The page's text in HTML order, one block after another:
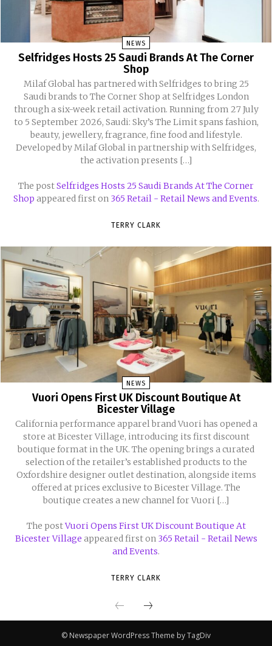
NEWS
Selfridges Hosts 25 Saudi Brands At The Corner
Shop
Milaf Global has partnered with Selfridges to bring 25
Saudi brands to The Corner Shop at Selfridges London
through a six-week retail activation. Running from 27 July
to 5 September 2026, Saudi: Sky’s The Limit spans fashion,
beauty, jewellery, fragrance, fine food and lifestyle.
Developed by Milaf Global in partnership with Selfridges,
the activation presents […]
The postSelfridges Hosts 25 Saudi Brands At The Corner
Shop appeared first on 365 Retail - Retail News and Events.
TERRY CLARK
NEWS
Vuori Opens First UK Discount Boutique At
Bicester Village
California performance apparel brand Vuori has opened a
store at Bicester Village, introducing its first discount
boutique format in the UK. The opening brings a curated
selection of the retailer’s established products to the
Oxfordshire designer outlet destination, alongside items
offered at prices exclusive to Bicester Village. The
boutique creates a new channel for Vuori […]
The postVuori Opens First UK Discount Boutique At
Bicester Village appeared first on 365 Retail - Retail News
and Events.
TERRY CLARK
© Newspaper WordPress Theme by TagDiv